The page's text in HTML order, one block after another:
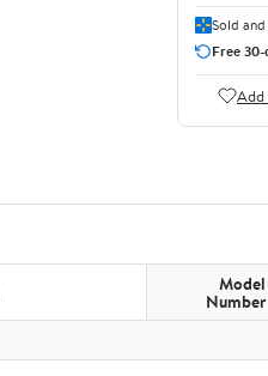
Sold
Free
Model
Number